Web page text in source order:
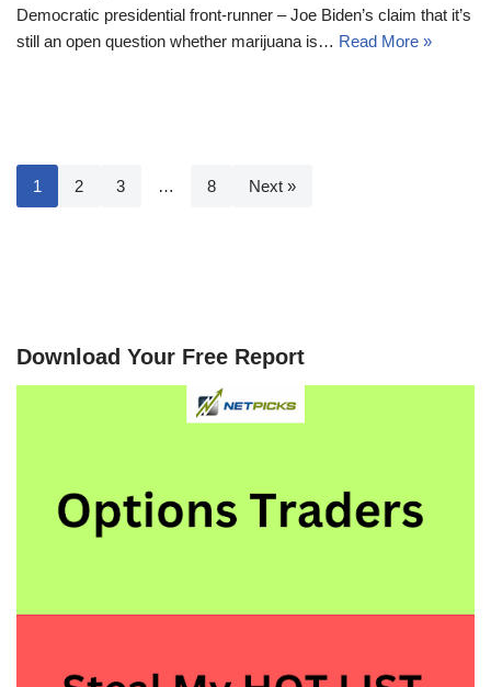
Democratic presidential front-runner – Joe Biden’s claim that it’s
still an open question whether marijuana is… Read More »
1 2 3 … 8 Next »
Download Your Free Report